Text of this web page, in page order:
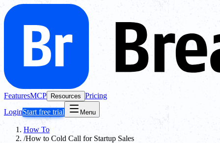
FeaturesMCP Resources Pricing
LoginStart free trial Menu
How To
/How to Cold Call for Startup Sales